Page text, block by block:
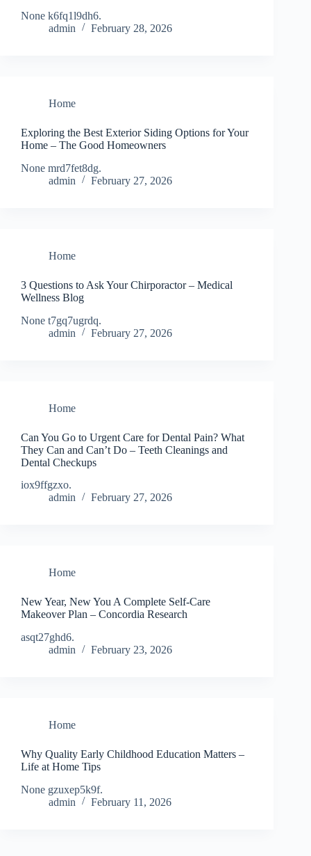
None k6fq1l9dh6.
admin
February 28, 2026
Home
Exploring the Best Exterior Siding Options for Your
Home – The Good Homeowners
None mrd7fet8dg.
admin
February 27, 2026
Home
3 Questions to Ask Your Chirporactor – Medical
Wellness Blog
None t7gq7ugrdq.
admin
February 27, 2026
Home
Can You Go to Urgent Care for Dental Pain? What
They Can and Can’t Do – Teeth Cleanings and
Dental Checkups
iox9ffgzxo.
admin
February 27, 2026
Home
New Year, New You A Complete Self-Care
Makeover Plan – Concordia Research
asqt27ghd6.
admin
February 23, 2026
Home
Why Quality Early Childhood Education Matters –
Life at Home Tips
None gzuxep5k9f.
admin
February 11, 2026